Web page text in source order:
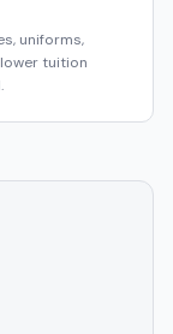
uniforms,
tuition